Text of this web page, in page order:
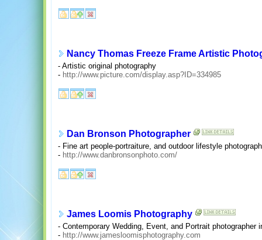
Nancy Thomas Freeze Frame Artistic
- Artistic original photography
- http://www.picture.com/display.asp?ID=334985
Dan Bronson Photographer
- Fine art people-portraiture, and outdoor lifestyle
- http://www.danbronsonphoto.com/
James Loomis Photography
- Contemporary Wedding, Event, and Portrait photographer
- http://www.jamesloomisphotography.com